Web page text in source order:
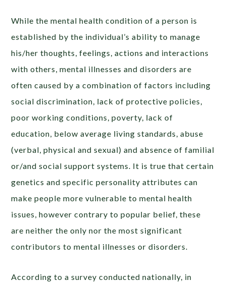
While the mental health condition of a person is
established by the individual’s ability to manage
his/her thoughts, feelings, actions and interactions
with others, mental illnesses and disorders are
often caused by a combination of factors including
social discrimination, lack of protective policies,
poor working conditions, poverty, lack of
education, below average living standards, abuse
(verbal, physical and sexual) and absence of familial
or/and social support systems. It is true that certain
genetics and specific personality attributes can
make people more vulnerable to mental health
issues, however contrary to popular belief, these
are neither the only nor the most significant
contributors to mental illnesses or disorders.
According to a survey conducted nationally, in